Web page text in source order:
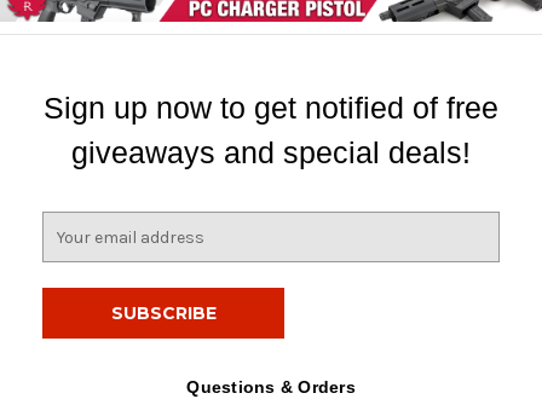
Sign up now to get notified of free
giveaways and special deals!
Questions & Orders